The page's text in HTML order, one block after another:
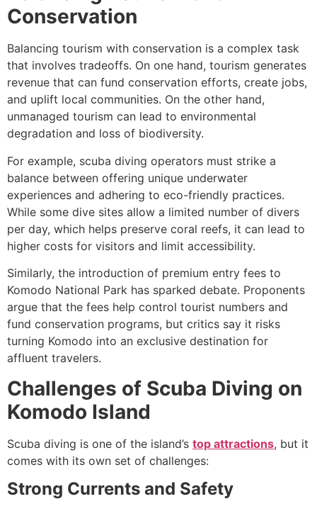
Conservation
Balancing tourism with conservation is a complex task
that involves tradeoffs. On one hand, tourism generates
revenue that can fund conservation efforts, create jobs,
and uplift local communities. On the other hand,
unmanaged tourism can lead to environmental
degradation and loss of biodiversity.
For example, scuba diving operators must strike a
balance between offering unique underwater
experiences and adhering to eco-friendly practices.
While some dive sites allow a limited number of divers
per day, which helps preserve coral reefs, it can lead to
higher costs for visitors and limit accessibility.
Similarly, the introduction of premium entry fees to
Komodo National Park has sparked debate. Proponents
argue that the fees help control tourist numbers and
fund conservation programs, but critics say it risks
turning Komodo into an exclusive destination for
affluent travelers.
Challenges of Scuba Diving on
Komodo Island
Scuba diving is one of the island’s top attractions, but it
comes with its own set of challenges:
Strong Currents and Safety